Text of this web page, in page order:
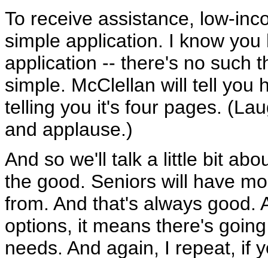
To receive assistance, low-
simple application. I know
application -- there's no such
simple. McClellan will tell you
telling you it's four pages.
and applause.)
And so we'll talk a little bit
the good. Seniors will have
from. And that's always good.
options, it means there's
needs. And again, I repeat, if